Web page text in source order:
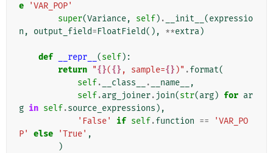
e
'VAR_POP'
super(Variance, self) . __init__ (expressio
n , output_field=FloatField(), **extra)
def __repr__ (self):
return "{}({} , sample={} )" .format(
self. __class__ . __name__
,
self.arg_joiner. join(str(arg) for ar
g in self.source_expressions ),
'False'
if self.function ==
'VAR_PO
P'
else 'True' ,
)